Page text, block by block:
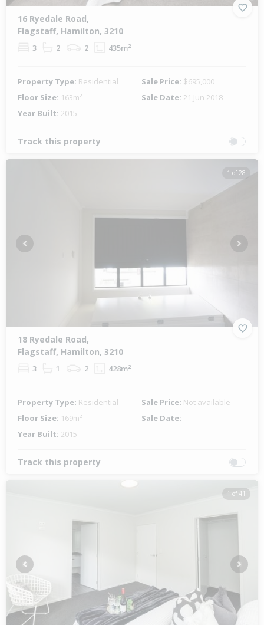
16 Ryedale Road,
Flagstaff, Hamilton, 3210
3 2 2 435m²
Property Type: Residential Sale Price: $695,000
Floor Size: 163m² Sale Date: 21 Jun 2018
Year Built: 2015
Track this property
1 of 28
Previous Next
18 Ryedale Road,
Flagstaff, Hamilton, 3210
3 1 2 428m²
Property Type: Residential Sale Price: Not available
Floor Size: 169m² Sale Date: -
Year Built: 2015
Track this property
1 of 41
Previous Next